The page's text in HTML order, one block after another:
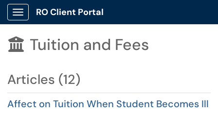
Show Applications Menu
RO Client Portal
 Tuition and Fees
Articles (12)
Affect on Tuition When Student Becomes Ill